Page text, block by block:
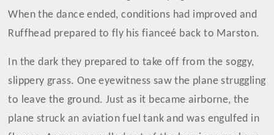
When the dance ended, conditions had improved and
Ruffhead prepared to fly his fianceé back to Marston.
In the dark they prepared to take off from the soggy,
slippery grass. One eyewitness saw the plane struggling
to leave the ground. Just as it became airborne, the
plane struck an aviation fuel tank and was engulfed in